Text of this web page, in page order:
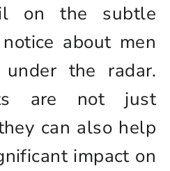
on the subtle
about men
the radar.
are not just
can also help
impact on